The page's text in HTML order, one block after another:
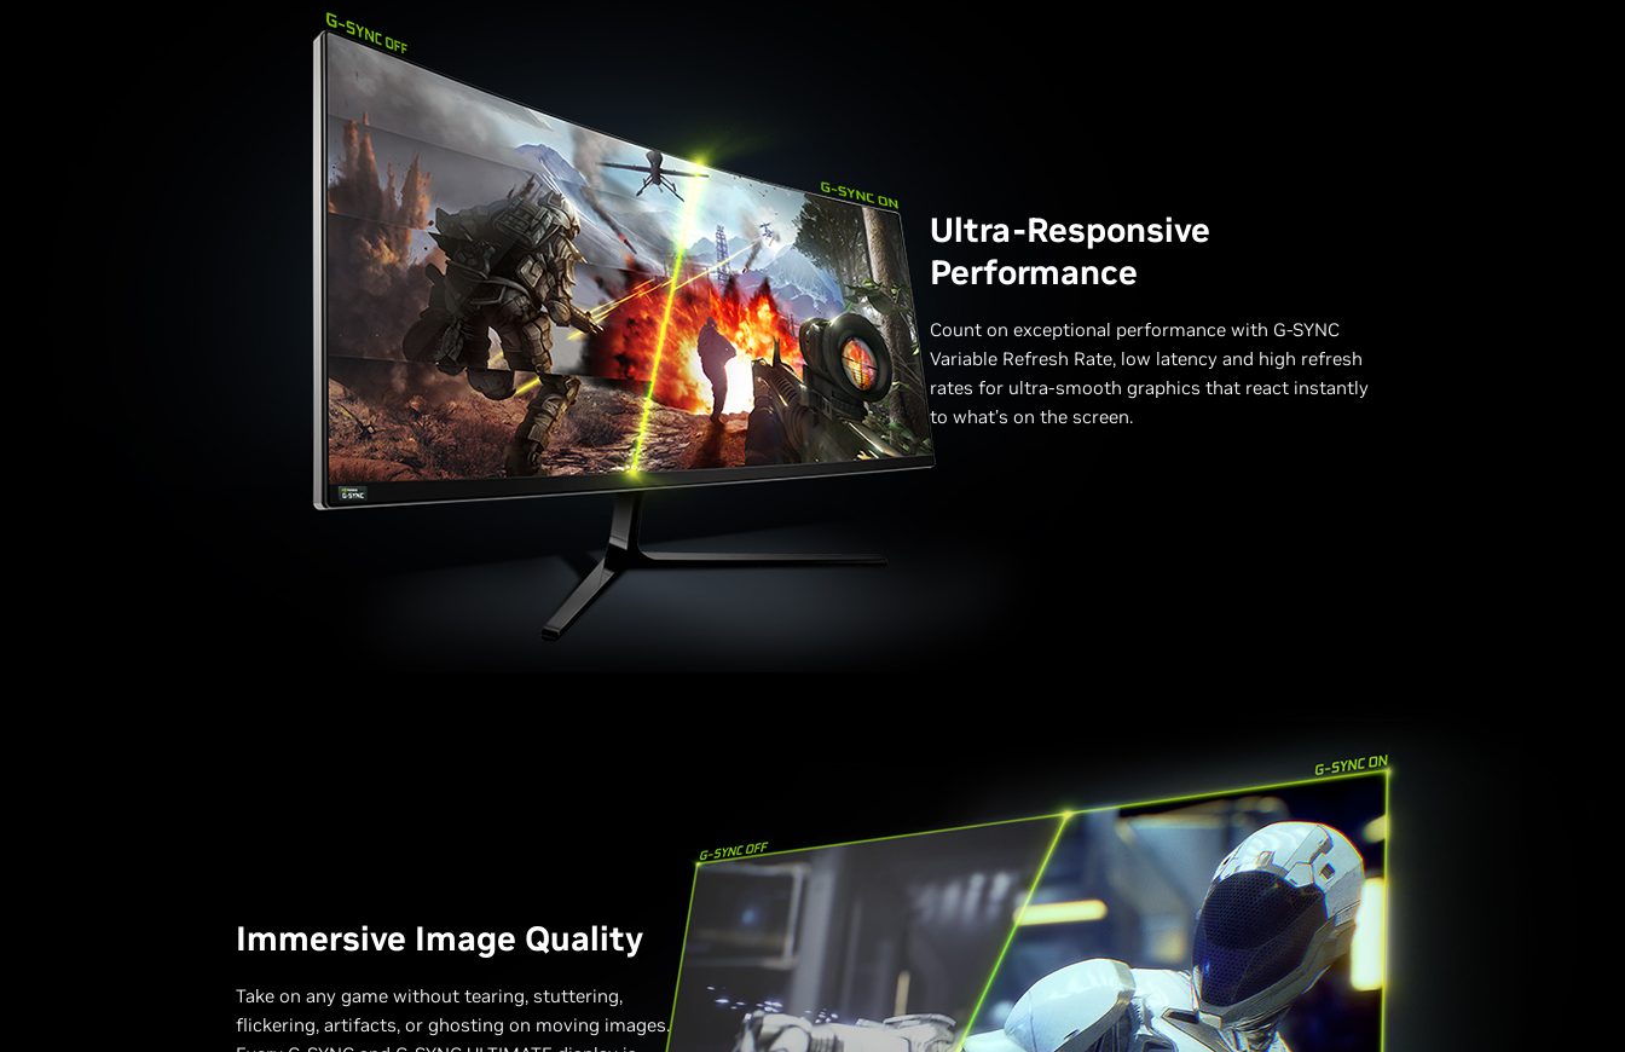
Ultra-Responsive
Performance
Count on exceptional performance with G-SYNC
Variable Refresh Rate, low latency and high refresh
rates for ultra-smooth graphics that react instantly
to what’s on the screen.
Immersive Image Quality
Take on any game without tearing, stuttering,
flickering, artifacts, or ghosting on moving images.